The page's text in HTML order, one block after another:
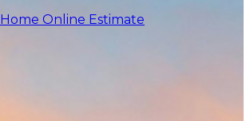
Home Online Estimate